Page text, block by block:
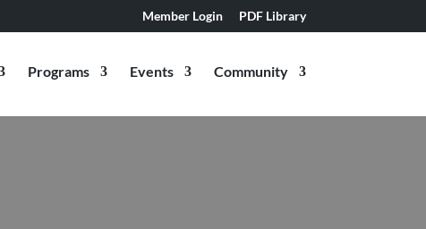
Member Login PDF Library
Programs Events Community